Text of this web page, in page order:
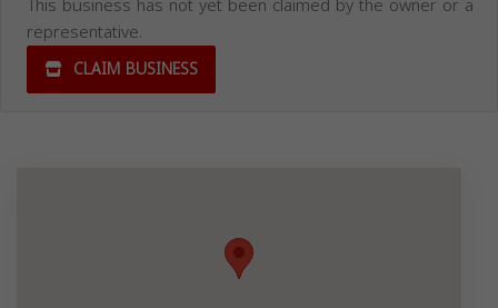
representative.
CLAIM BUSINESS